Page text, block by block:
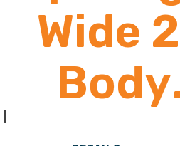
Wide
Body
13,000 -